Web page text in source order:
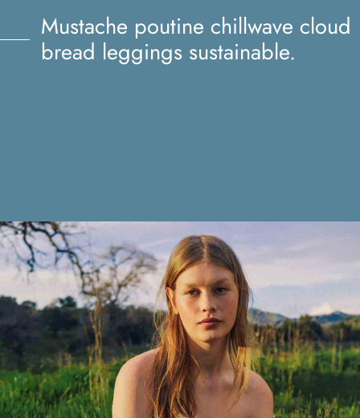
Mustache poutine chillwave cloud
bread leggings sustainable.
cloud bread leggings
sustainable.